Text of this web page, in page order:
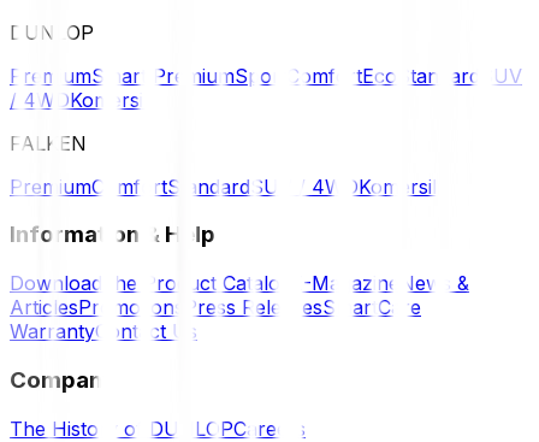
DUNLOP
PremiumSmart PremiumSport ComfortEco Standard
SUV
/ 4WDKomersil
FALKEN
PremiumComfortStandard SUV / 4WDKomersil
Information & Help
Download the Product Catalog E-Magazine News &
ArticlesPromotions Press ReleasesSmartCare
WarrantyContact Us
Company
The History of DUNLOPCareers